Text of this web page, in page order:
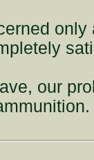
our